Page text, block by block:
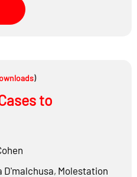
)
to
D'malchusa, Molestation